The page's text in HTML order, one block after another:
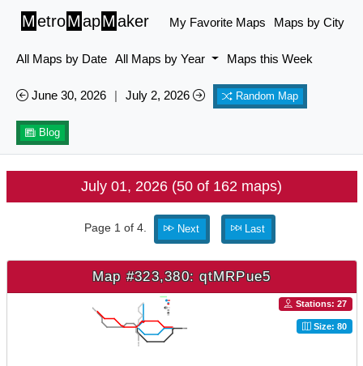
MetroMapMaker My Favorite Maps Maps by City
All Maps by Date All Maps by Year Maps this Week
June 30, 2026 | July 2, 2026 Random Map
Blog
July 01, 2026 (50 of 162 maps)
Page 1 of 4. Next Last
Map #323,380: qtMRPue5
Stations: 27
Size: 80